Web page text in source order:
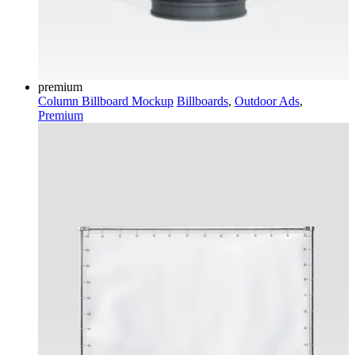
premium
Column Billboard Mockup Billboards, Outdoor Ads,
Premium